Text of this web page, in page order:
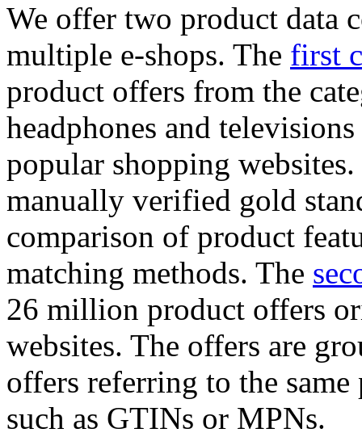
We offer two product data
multiple e-shops. The first
product offers from the
headphones and
popular shopping
manually verified gold
comparison of product
matching methods. The
26 million product offers
websites. The offers are
offers referring to the
such as GTINs or MPNs.